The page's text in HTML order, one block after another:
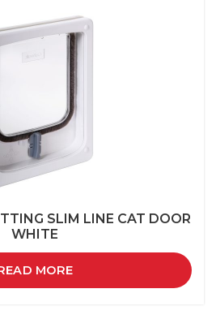
SLIM LINE CAT DOOR
WHITE
MORE